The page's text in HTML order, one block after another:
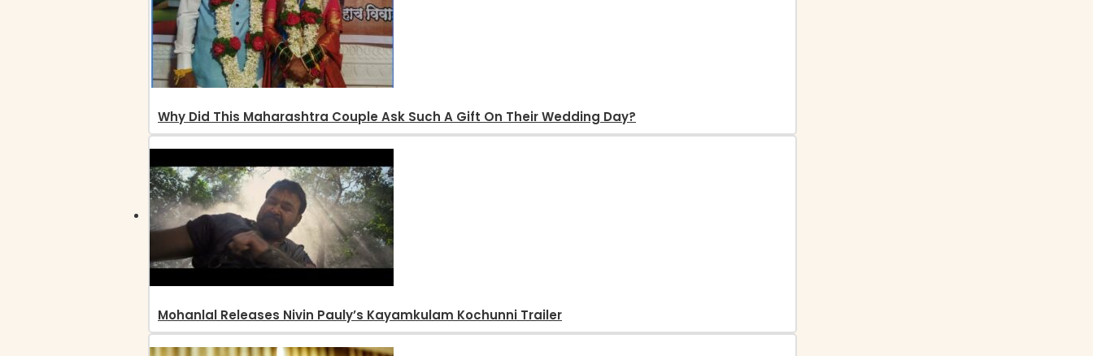
Why Did This Maharashtra Couple Ask Such A Gift On Their Wedding Day?
Mohanlal Releases Nivin Pauly’s Kayamkulam Kochunni Trailer